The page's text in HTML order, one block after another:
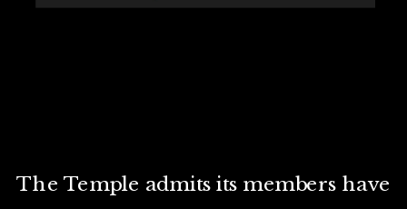
The Temple admits its members have